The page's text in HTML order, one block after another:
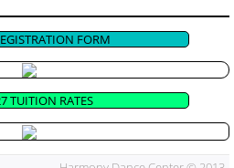
FORM
TUITION RATES